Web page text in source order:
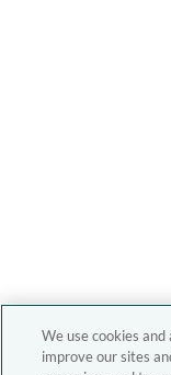
We use cookies
improve our sites